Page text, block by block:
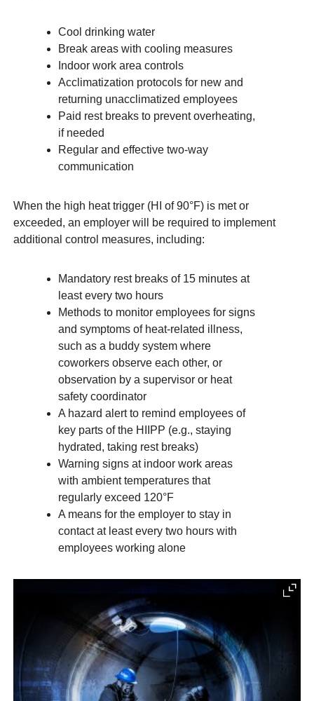
Cool drinking water
Break areas with cooling measures
Indoor work area controls
Acclimatization protocols for new and
returning unacclimatized employees
Paid rest breaks to prevent overheating,
if needed
Regular and effective two-way
communication
When the high heat trigger (HI of 90°F) is met or
exceeded, an employer will be required to implement
additional control measures, including:
Mandatory rest breaks of 15 minutes at
least every two hours
Methods to monitor employees for signs
and symptoms of heat-related illness,
such as a buddy system where
coworkers observe each other, or
observation by a supervisor or heat
safety coordinator
A hazard alert to remind employees of
key parts of the HIIPP (e.g., staying
hydrated, taking rest breaks)
Warning signs at indoor work areas
with ambient temperatures that
regularly exceed 120°F
A means for the employer to stay in
contact at least every two hours with
employees working alone